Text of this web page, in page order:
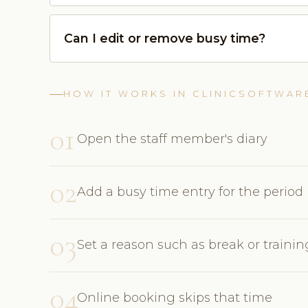
Can I edit or remove busy time?
HOW IT WORKS IN
01 Open the staff member's diary
02Add a busy time entry for the period
03Set a reason such as break or
04Online booking skips that time